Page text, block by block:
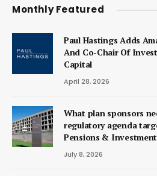
Monthly Featured
Paul Hastings Adds
And Co-Chair Of
Capital
April 28, 2026
What plan sponsors
regulatory agenda
Pensions &
July 8, 2026